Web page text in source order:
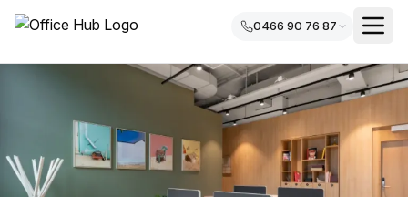
0466 90 76 87